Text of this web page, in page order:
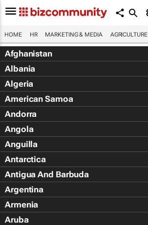
HOME HR MARKETING & MEDIA AGRICULTURE
Afghanistan
Albania
Algeria
American Samoa
Andorra
Angola
Anguilla
Antarctica
Antigua And Barbuda
Argentina
Armenia
Aruba